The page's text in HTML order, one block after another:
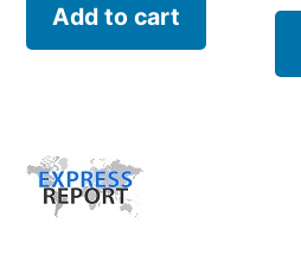
Add to cart